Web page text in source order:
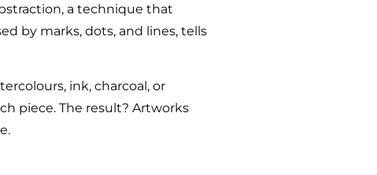
a technique that
by marks, dots, and lines, tells
ink, charcoal, or
piece. The result? Artworks